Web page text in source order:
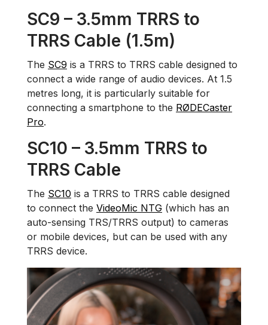
SC9 – 3.5mm TRRS to
TRRS Cable (1.5m)
The SC9 is a TRRS to TRRS cable designed to
connect a wide range of audio devices. At 1.5
metres long, it is particularly suitable for
connecting a smartphone to the RØDECaster
Pro.
SC10 – 3.5mm TRRS to
TRRS Cable
The SC10 is a TRRS to TRRS cable designed
to connect the VideoMic NTG (which has an
auto-sensing TRS/TRRS output) to cameras
or mobile devices, but can be used with any
TRRS device.